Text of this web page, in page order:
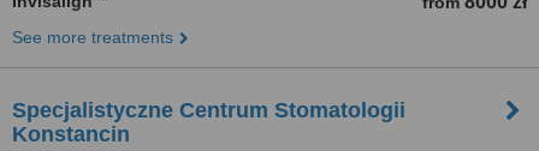
See more treatments
Specjalistyczne Centrum Stomatologii
Konstancin